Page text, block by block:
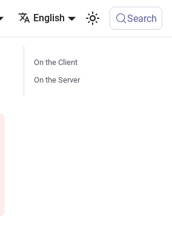
English Search
On the Client
On the Server